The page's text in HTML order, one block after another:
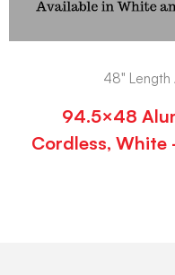
48" Length
94.5×48
Cordless,